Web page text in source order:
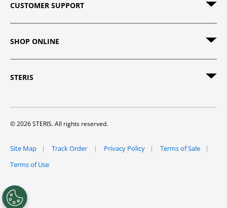
CUSTOMER SUPPORT
SHOP ONLINE
STERIS
© 2026 STERIS. All rights reserved.
Site Map Track Order Privacy Policy
Terms of Sale
Terms of Use